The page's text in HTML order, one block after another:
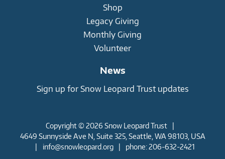
Shop
Legacy Giving
Monthly Giving
Volunteer
News
Sign up for Snow Leopard Trust updates
Copyright © 2026 Snow Leopard Trust
|
4649 Sunnyside Ave N, Suite 325, Seattle, WA 98103, USA
|
info@snowleopard.org | phone: 206-632-2421